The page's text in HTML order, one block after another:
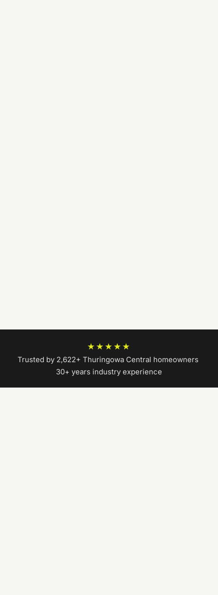
★★★★★
Trusted by 2,622+ Thuringowa Central homeowners|
30+ years industry experience